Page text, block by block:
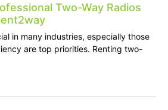
Two-Way Radios
in many industries, especially those
are top priorities. Renting two-